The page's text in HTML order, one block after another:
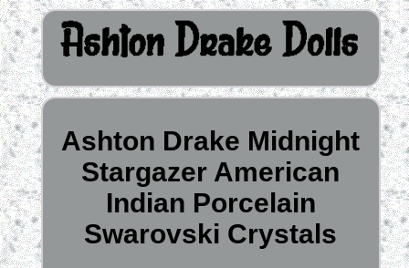
Ashton Drake Midnight
Stargazer American
Indian Porcelain
Swarovski Crystals